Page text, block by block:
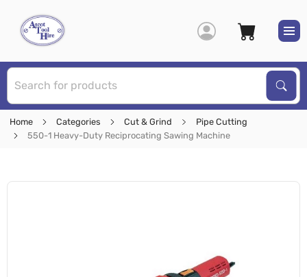
Home Categories Cut & Grind
Pipe Cutting
550-1 Heavy-Duty Reciprocating Sawing Machine